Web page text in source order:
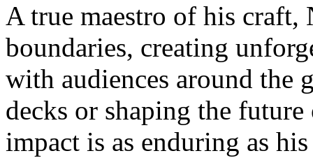
A true maestro of his craft,
boundaries, creating
with audiences around the
decks or shaping the
impact is as enduring as